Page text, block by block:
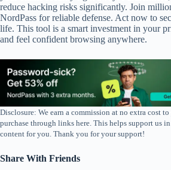
reduce hacking risks significantly. Join
NordPass for reliable defense. Act now to
life. This tool is a smart investment in your
and feel confident browsing anywhere.
Disclosure: We earn a commission at no extra cost
purchase through links here. This helps support us
content for you. Thank you for your support!
Share With Friends